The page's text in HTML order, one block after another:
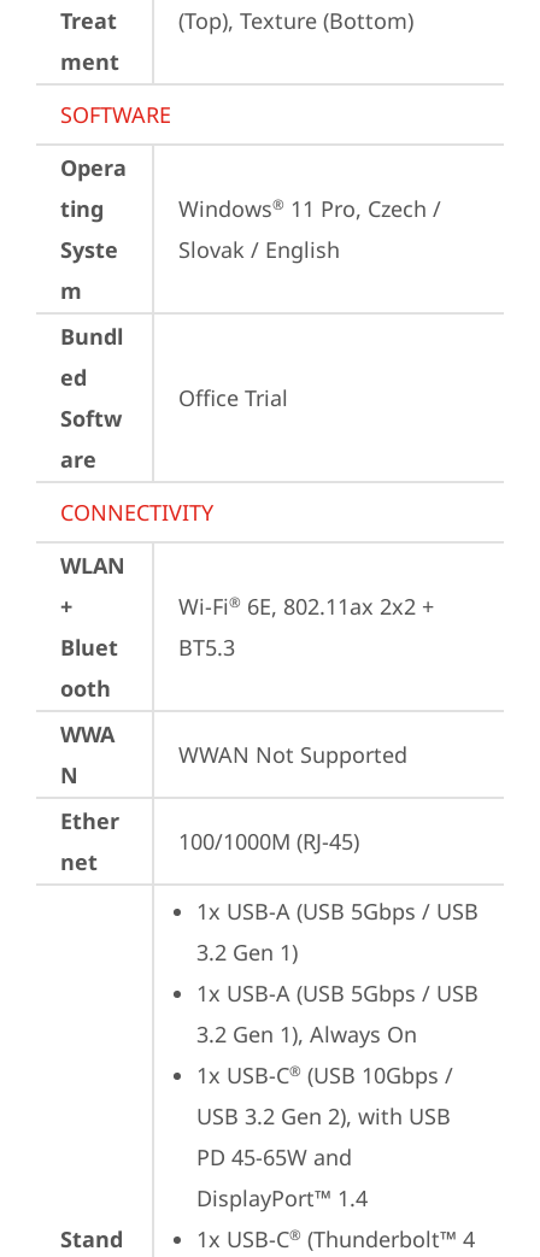
Treat
ment
(Top), Texture (Bottom)
SOFTWARE
Opera
ting
Syste
m
Windows® 11 Pro, Czech /
Slovak / English
Bundl
ed
Softw
are
Office Trial
CONNECTIVITY
WLAN
+
Bluet
ooth
Wi-Fi® 6E, 802.11ax 2x2 +
BT5.3
WWA
N
WWAN Not Supported
Ether
net
100/1000M (RJ-45)
Stand
1x USB-A (USB 5Gbps / USB
3.2 Gen 1)
1x USB-A (USB 5Gbps / USB
3.2 Gen 1), Always On
1x USB-C® (USB 10Gbps /
USB 3.2 Gen 2), with USB
PD 45-65W and
DisplayPort™ 1.4
1x USB-C® (Thunderbolt™ 4